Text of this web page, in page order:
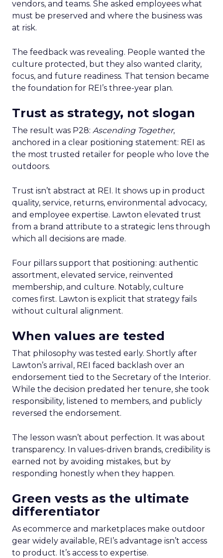
vendors, and teams. She asked employees what
must be preserved and where the business was
at risk.
The feedback was revealing. People wanted the
culture protected, but they also wanted clarity,
focus, and future readiness. That tension became
the foundation for REI’s three-year plan.
Trust as strategy, not slogan
The result was P28: Ascending Together,
anchored in a clear positioning statement: REI as
the most trusted retailer for people who love the
outdoors.
Trust isn’t abstract at REI. It shows up in product
quality, service, returns, environmental advocacy,
and employee expertise. Lawton elevated trust
from a brand attribute to a strategic lens through
which all decisions are made.
Four pillars support that positioning: authentic
assortment, elevated service, reinvented
membership, and culture. Notably, culture
comes first. Lawton is explicit that strategy fails
without cultural alignment.
When values are tested
That philosophy was tested early. Shortly after
Lawton’s arrival, REI faced backlash over an
endorsement tied to the Secretary of the Interior.
While the decision predated her tenure, she took
responsibility, listened to members, and publicly
reversed the endorsement.
The lesson wasn’t about perfection. It was about
transparency. In values-driven brands, credibility is
earned not by avoiding mistakes, but by
responding honestly when they happen.
Green vests as the ultimate
differentiator
As ecommerce and marketplaces make outdoor
gear widely available, REI’s advantage isn’t access
to product. It’s access to expertise.